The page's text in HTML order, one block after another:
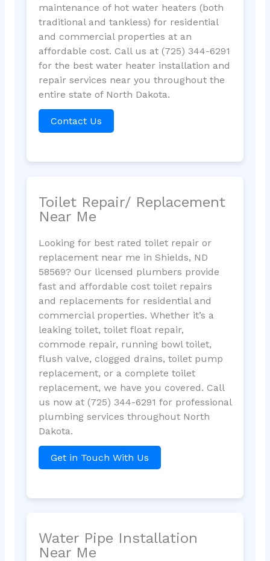
maintenance of hot water heaters (both
traditional and tankless) for residential
and commercial properties at an
affordable cost. Call us at (725) 344-6291
for the best water heater installation and
repair services near you throughout the
entire state of North Dakota.
Contact Us
Toilet Repair/ Replacement
Near Me
Looking for best rated toilet repair or
replacement near me in Shields, ND
58569? Our licensed plumbers provide
fast and affordable cost toilet repairs
and replacements for residential and
commercial properties. Whether it’s a
leaking toilet, toilet float repair,
commode repair, running bowl toilet,
flush valve, clogged drains, toilet pump
replacement, or a complete toilet
replacement, we have you covered. Call
us now at (725) 344-6291 for professional
plumbing services throughout North
Dakota.
Get in Touch With Us
Water Pipe Installation
Near Me